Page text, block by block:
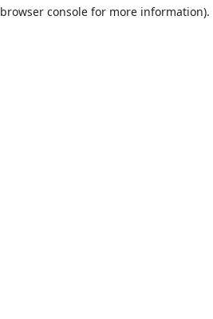
browser consolefor more information).